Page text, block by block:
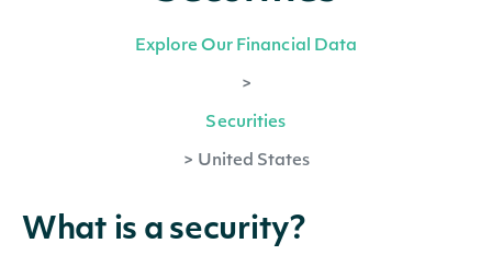
Explore Our Financial Data
>
Securities
> United States
What is a security?